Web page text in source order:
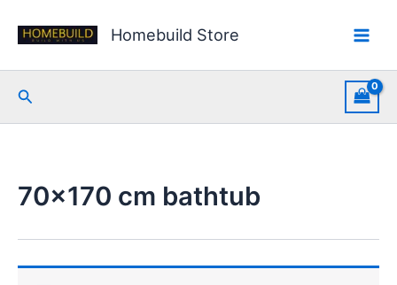
Homebuild Store
Search
70x170 cm bathtub